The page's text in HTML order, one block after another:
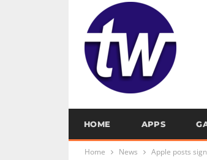
HOME APPS
Home News Apple posts